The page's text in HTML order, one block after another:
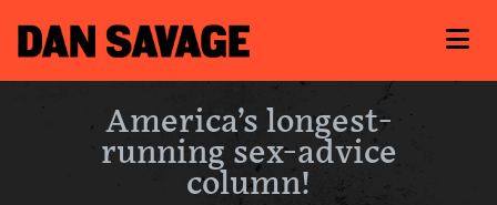
America’s longest-
running sex-advice
column!